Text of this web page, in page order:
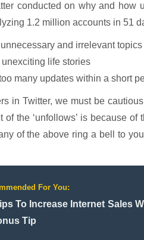
conducted on why and
1.2 million accounts in 51
and irrelevant topics
life stories
many updates within a short
in Twitter, we must be
of the ‘unfollows’ is because
of the above ring a bell to
For You:
To Increase Internet Sales
Tip